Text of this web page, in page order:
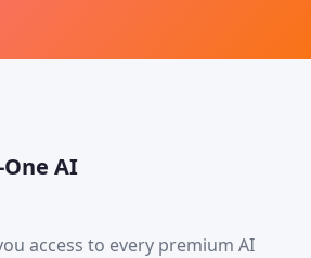
AI
access to every premium AI